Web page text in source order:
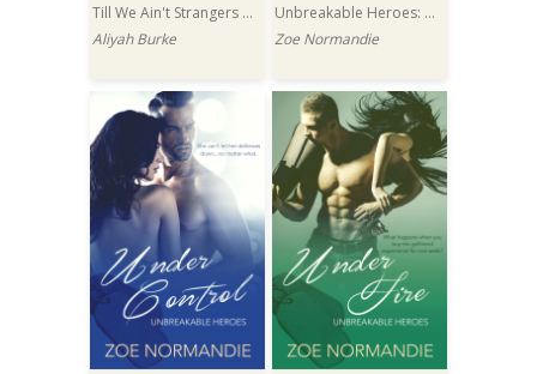
Till We Ain't Strangers Anymore
Aliyah Burke
Unbreakable Heroes: A Box Set
Zoe Normandie